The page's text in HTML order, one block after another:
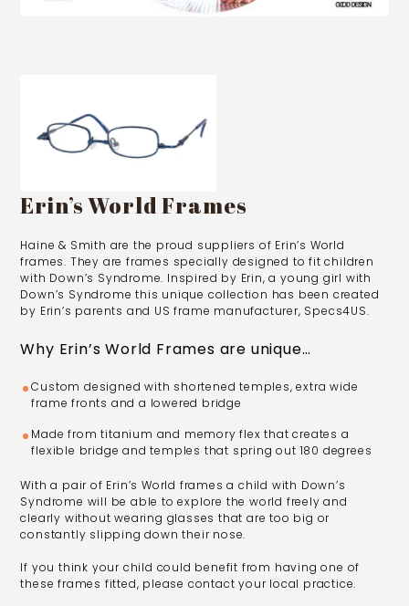
Erin’s World Frames
Haine & Smith are the proud suppliers of Erin’s World
frames. They are frames specially designed to fit children
with Down’s Syndrome. Inspired by Erin, a young girl with
Down’s Syndrome this unique collection has been created
by Erin’s parents and US frame manufacturer, Specs4US.
Why Erin’s World Frames are unique…
Custom designed with shortened temples, extra wide
frame fronts and a lowered bridge
Made from titanium and memory flex that creates a
flexible bridge and temples that spring out 180 degrees
With a pair of Erin’s World frames a child with Down’s
Syndrome will be able to explore the world freely and
clearly without wearing glasses that are too big or
constantly slipping down their nose.
If you think your child could benefit from having one of
these frames fitted, please contact your local practice.